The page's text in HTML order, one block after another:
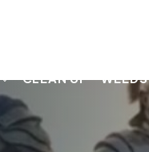
CLEAN UP WEEDS